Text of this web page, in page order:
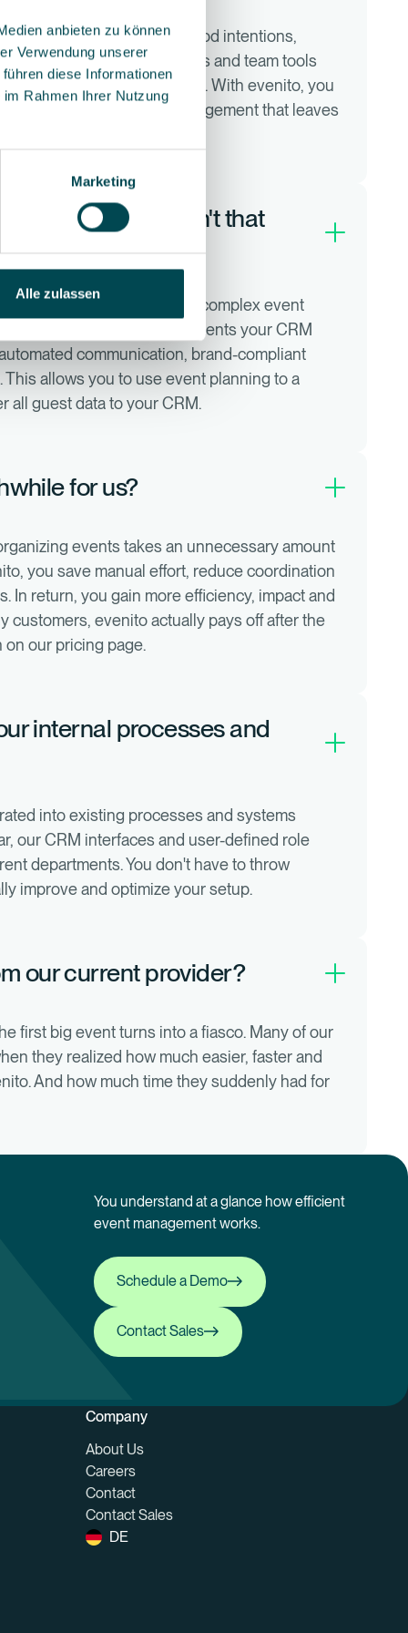
anbieten zu können
Verwendung unserer
diese Informationen
Rahmen Ihrer Nutzung
Marketing
Alle zulassen
require more than good intentions,
of events a year. Excel lists and team tools
then often no longer. With evenito, you
create scalable event management that leaves
quite well, isn't that
customer data, but not for complex event
evenito perfectly complements your CRM
communication, brand-compliant
allows you to use event planning to a
all guest data to your CRM.
for us?
events takes an unnecessary amount
you save manual effort, reduce coordination
In return, you gain more efficiency, impact and
customers, evenito actually pays off after the
on our pricing page.
internal processes and
into existing processes and systems
our CRM interfaces and user-defined role
departments. You don't have to throw
improve and optimize your setup.
our current provider?
first big event turns into a fiasco. Many of our
they realized how much easier, faster and
And how much time they suddenly had for
You understand at a glance how efficient
event management works.
Schedule a Demo
Schedule a Demo
Contact Sales
Contact Sales
Company
About Us
Careers
Contact
Contact Sales
DE